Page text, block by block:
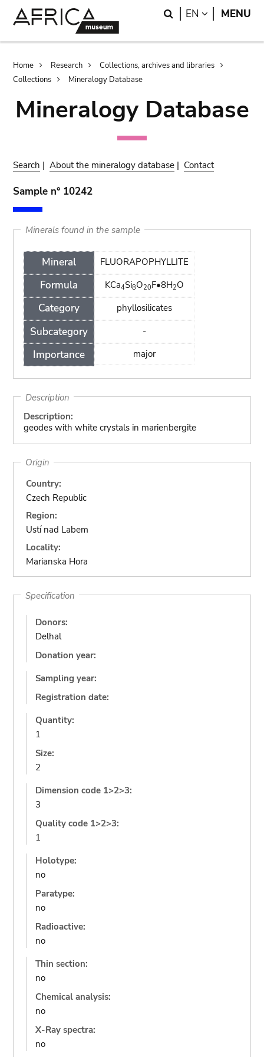
Search
EN LANGUAGE
MENU
Breadcrumb
Home Research
Collections, archives and libraries
Collections
Mineralogy Database
Mineralogy Database
Search |About the mineralogy database | Contact
Sample n° 10242
Minerals found in the sample
Mineral
Formula
Category
Subcategory
Importance
FLUORAPOPHYLLITE
KCa4Si8O20F•8H2O
phyllosilicates
-
major
Description
Description:
geodes with white crystals in marienbergite
Origin
Country:
Czech Republic
Region:
Ustí nad Labem
Locality:
Marianska Hora
Specification
Donors:
Delhal
Donation year:
Sampling year:
Registration date:
Quantity:
1
Size:
2
Dimension code 1>2>3:
3
Quality code 1>2>3:
1
Holotype:
no
Paratype:
no
Radioactive:
no
Thin section:
no
Chemical analysis:
no
X-Ray spectra:
no